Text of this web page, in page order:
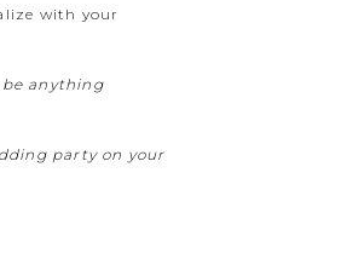
with your
anything
party on your